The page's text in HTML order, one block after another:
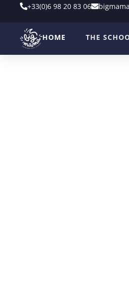
+33(0)6 98 20 83 06
HOME THE